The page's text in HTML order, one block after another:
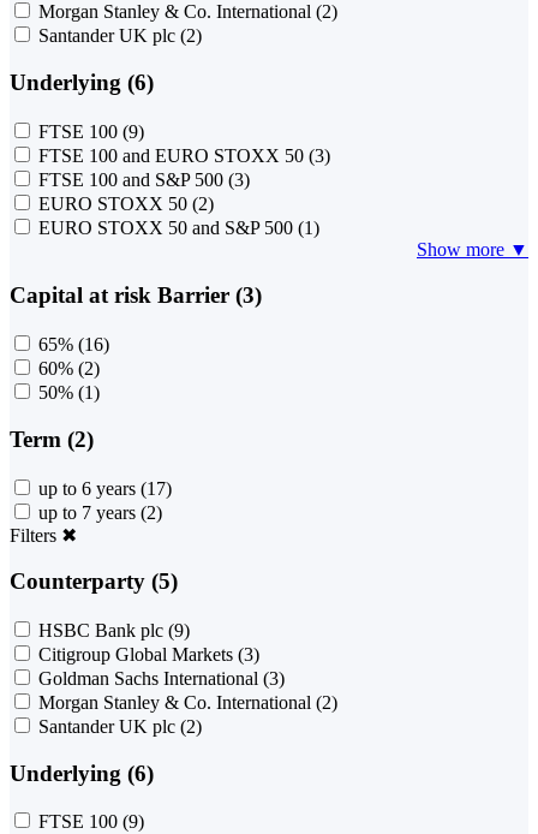
Morgan Stanley & Co. International (2)
Santander UK plc (2)
Underlying (6)
FTSE 100 (9)
FTSE 100 and EURO STOXX 50 (3)
FTSE 100 and S&P 500 (3)
EURO STOXX 50 (2)
EURO STOXX 50 and S&P 500 (1)
Show more ▼
Capital at risk Barrier (3)
65% (16)
60% (2)
50% (1)
Term (2)
up to 6 years (17)
up to 7 years (2)
Filters ✖
Counterparty (5)
HSBC Bank plc (9)
Citigroup Global Markets (3)
Goldman Sachs International (3)
Morgan Stanley & Co. International (2)
Santander UK plc (2)
Underlying (6)
FTSE 100 (9)